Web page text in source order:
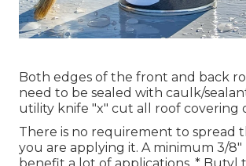
Both edges of the front and back
need to be sealed with caulk/
utility knife "x" cut all roof covering
There is no requirement to spread
you are applying it. A minimum 3/8"